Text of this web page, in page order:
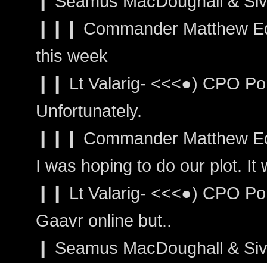
❙❙❙ Commander Matthew
this week
❙❙ Lt Valarig- <<<●) CPO
Unfortunately.
❙❙❙ Commander Matthew
I was hoping to do our plot. It
❙❙ Lt Valarig- <<<●) CPO
Gaavr online but..
❙ Seamus MacDoughall &